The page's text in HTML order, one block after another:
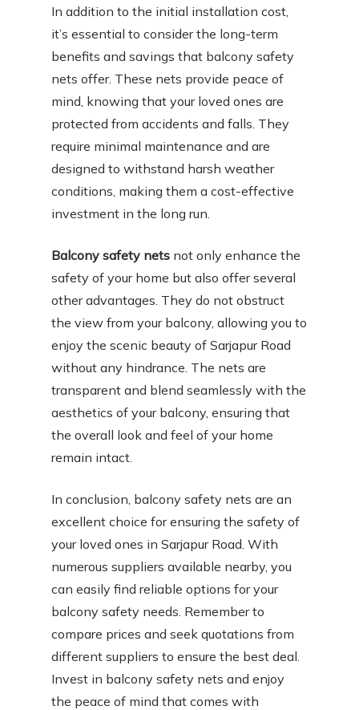
In addition to the initial installation cost,
it’s essential to consider the long-term
benefits and savings that balcony safety
nets offer. These nets provide peace of
mind, knowing that your loved ones are
protected from accidents and falls. They
require minimal maintenance and are
designed to withstand harsh weather
conditions, making them a cost-effective
investment in the long run.
Balcony safety nets not only enhance the
safety of your home but also offer several
other advantages. They do not obstruct
the view from your balcony, allowing you to
enjoy the scenic beauty of Sarjapur Road
without any hindrance. The nets are
transparent and blend seamlessly with the
aesthetics of your balcony, ensuring that
the overall look and feel of your home
remain intact.
In conclusion, balcony safety nets are an
excellent choice for ensuring the safety of
your loved ones in Sarjapur Road. With
numerous suppliers available nearby, you
can easily find reliable options for your
balcony safety needs. Remember to
compare prices and seek quotations from
different suppliers to ensure the best deal.
Invest in balcony safety nets and enjoy
the peace of mind that comes with